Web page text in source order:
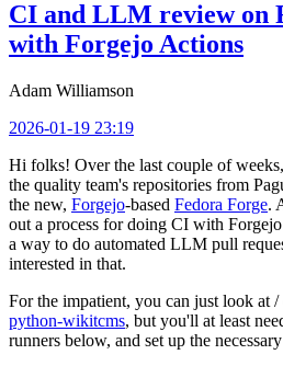
CI and LLM review on
with Forgejo Actions
Adam Williamson
2026-01-19 23:19
Hi folks! Over the last couple of
the quality team's repositories from
the new, Forgejo-based Fedora Forge.
out a process for doing CI with
a way to do automated LLM pull
interested in that.
For the impatient, you can just look at
python-wikitcms, but you'll at least
runners below, and set up the